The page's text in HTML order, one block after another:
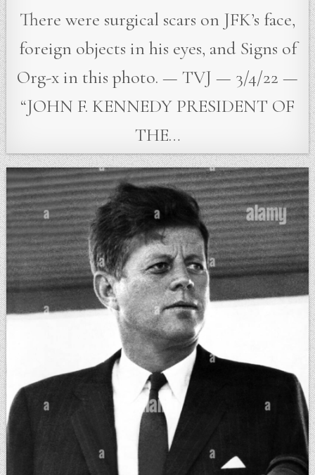
There were surgical scars on JFK’s face,
foreign objects in his eyes, and Signs of
Org-x in this photo. — TVJ — 3/4/22 —
“JOHN F. KENNEDY PRESIDENT OF
THE…